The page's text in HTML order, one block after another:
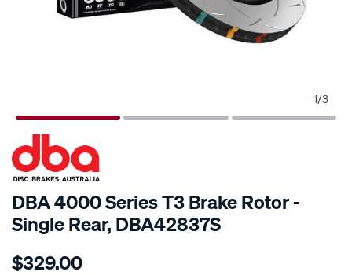
1/3
SPECIAL ORDER
DBA 4000 Series T3 Brake Rotor -
Single Rear, DBA42837S
Details
4000-
$329.00